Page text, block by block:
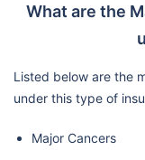
What are the
Listed below are the
under this type of
Major Cancers